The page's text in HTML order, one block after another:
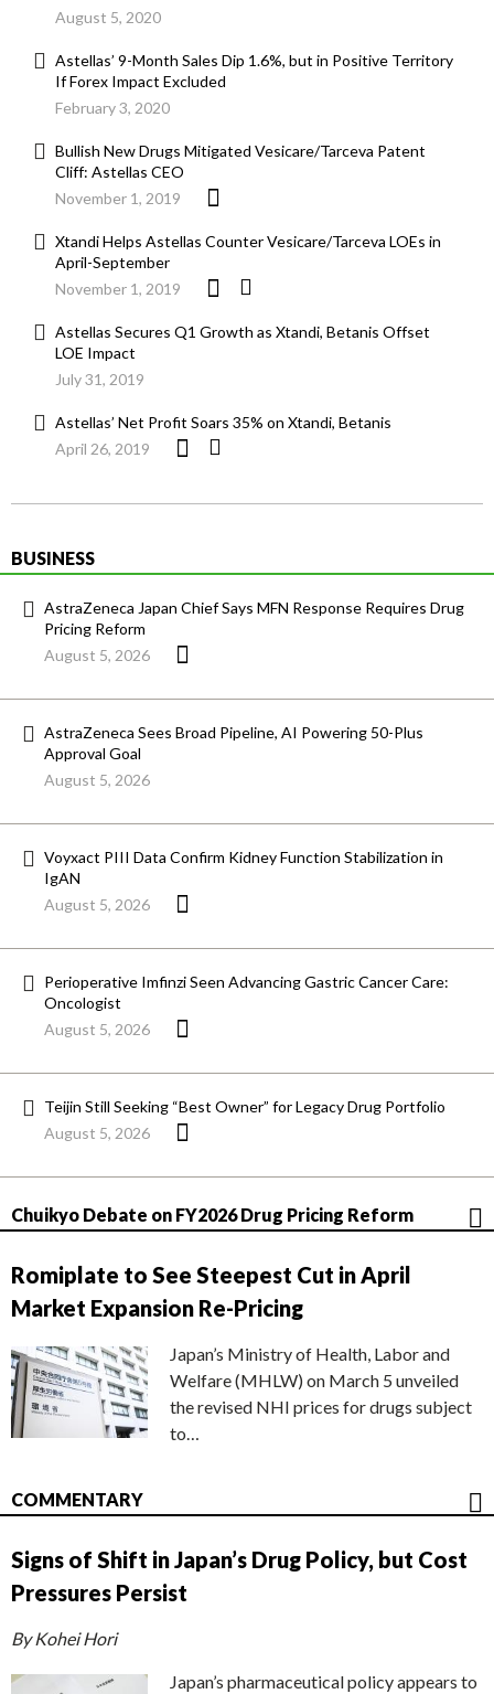
August 5, 2020
Astellas’ 9-Month Sales Dip 1.6%, but in Positive Territory
If Forex Impact Excluded
February 3, 2020
Bullish New Drugs Mitigated Vesicare/Tarceva Patent
Cliff: Astellas CEO
November 1, 2019
Xtandi Helps Astellas Counter Vesicare/Tarceva LOEs in
April-September
November 1, 2019
Astellas Secures Q1 Growth as Xtandi, Betanis Offset
LOE Impact
July 31, 2019
Astellas’ Net Profit Soars 35% on Xtandi, Betanis
April 26, 2019
BUSINESS
AstraZeneca Japan Chief Says MFN Response Requires Drug
Pricing Reform
August 5, 2026
AstraZeneca Sees Broad Pipeline, AI Powering 50-Plus
Approval Goal
August 5, 2026
Voyxact PIII Data Confirm Kidney Function Stabilization in
IgAN
August 5, 2026
Perioperative Imfinzi Seen Advancing Gastric Cancer Care:
Oncologist
August 5, 2026
Teijin Still Seeking “Best Owner” for Legacy Drug Portfolio
August 5, 2026
Chuikyo Debate on FY2026 Drug Pricing Reform
Romiplate to See Steepest Cut in April
Market Expansion Re-Pricing
Japan’s Ministry of Health, Labor and
Welfare (MHLW) on March 5 unveiled
the revised NHI prices for drugs subject
to…
COMMENTARY
Signs of Shift in Japan’s Drug Policy, but Cost
Pressures Persist
By Kohei Hori
Japan’s pharmaceutical policy appears to